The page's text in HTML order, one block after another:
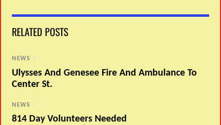
RELATED POSTS
NEWS /
Ulysses And Genesee Fire And Ambulance To
Center St.
NEWS /
814 Day Volunteers Needed